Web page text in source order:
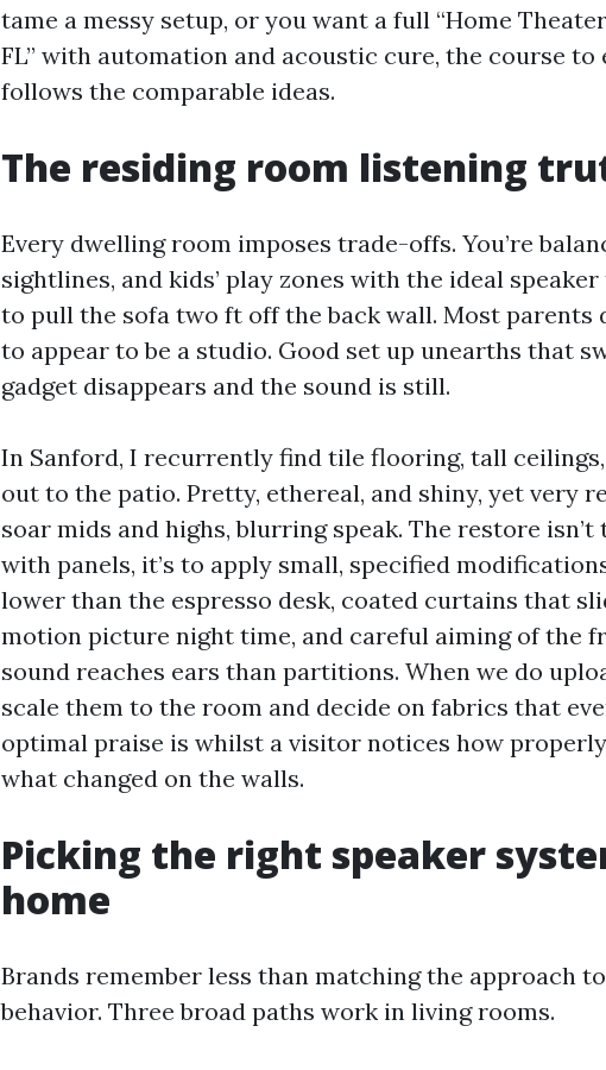
tame a messy setup, or you want a full “Home
FL” with automation and acoustic cure, the course to
follows the comparable ideas.
The residing room listening
Every dwelling room imposes trade-offs. You’re
sightlines, and kids’ play zones with the ideal
to pull the sofa two ft off the back wall. Most parents
to appear to be a studio. Good set up unearths that
gadget disappears and the sound is still.
In Sanford, I recurrently find tile flooring, tall
out to the patio. Pretty, ethereal, and shiny, yet very
soar mids and highs, blurring speak. The restore
with panels, it’s to apply small, specified
lower than the espresso desk, coated curtains that
motion picture night time, and careful aiming of the
sound reaches ears than partitions. When we do
scale them to the room and decide on fabrics that
optimal praise is whilst a visitor notices how
what changed on the walls.
Picking the right speaker
home
Brands remember less than matching the approach
behavior. Three broad paths work in living rooms.